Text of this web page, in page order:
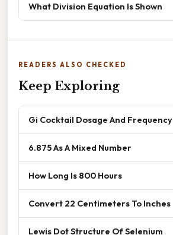
What Division Equation Is Shown
READERS ALSO CHECKED
Keep Exploring
Gi Cocktail Dosage And Frequency
6.875 As A Mixed Number
How Long Is 800 Hours
Convert 22 Centimeters To Inches
Lewis Dot Structure Of Selenium